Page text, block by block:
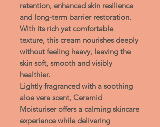
retention, enhanced skin resilience
and long-term barrier restoration.
With its rich yet comfortable
texture, this cream nourishes deeply
without feeling heavy, leaving the
skin soft, smooth and visibly
healthier.
Lightly fragranced with a soothing
aloe vera scent, Ceramid
Moisturiseroffers a calming skincare
experience while delivering